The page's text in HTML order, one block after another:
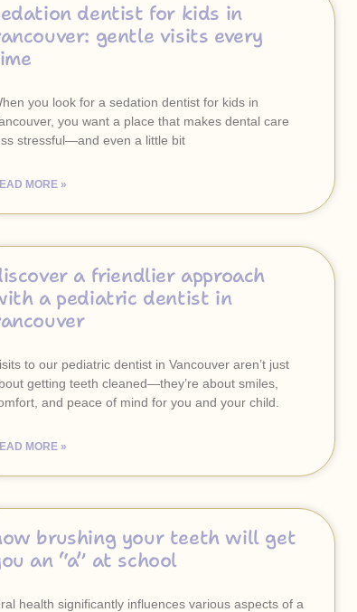
dentist for kids in
gentle visits every
you look for a sedation dentist for kids in
you want a place that makes dental care
stressful—and even a little bit
MORE »
a friendlier approach
a pediatric dentist in
to our pediatric dentist in Vancouver aren’t just
getting teeth cleaned—they’re about smiles,
and peace of mind for you and your child.
MORE »
brushing your teeth will get
an “a” at school
health significantly influences various aspects of a